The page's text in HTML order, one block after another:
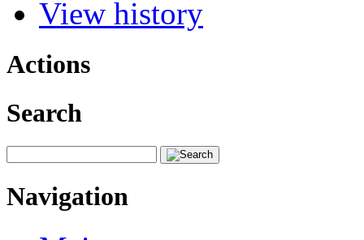
View history
Actions
Search
Navigation